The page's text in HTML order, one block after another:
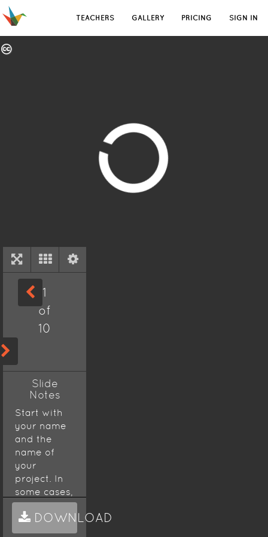
TEACHERS GALLERY PRICING SIGN IN
1
of
10
Slide
Notes
Start with
your name
and the
name of
your
project. In
some cases,
a
presentation
will start
DOWNLOAD